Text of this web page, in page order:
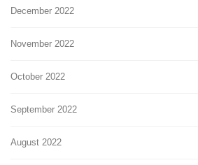
December 2022
November 2022
October 2022
September 2022
August 2022